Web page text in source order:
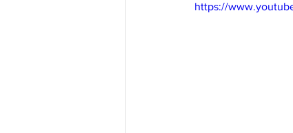
https://